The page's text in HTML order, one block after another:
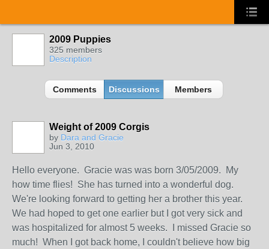
2009 Puppies
325 members
Description
Comments Discussions Members
Weight of 2009 Corgis
by Dara and Gracie
Jun 3, 2010
Hello everyone. Gracie was was born 3/05/2009. My
how time flies! She has turned into a wonderful dog.
We're looking forward to getting her a brother this year.
We had hoped to get one earlier but I got very sick and
was hospitalized for almost 5 weeks. I missed Gracie so
much! When I got back home, I couldn't believe how big